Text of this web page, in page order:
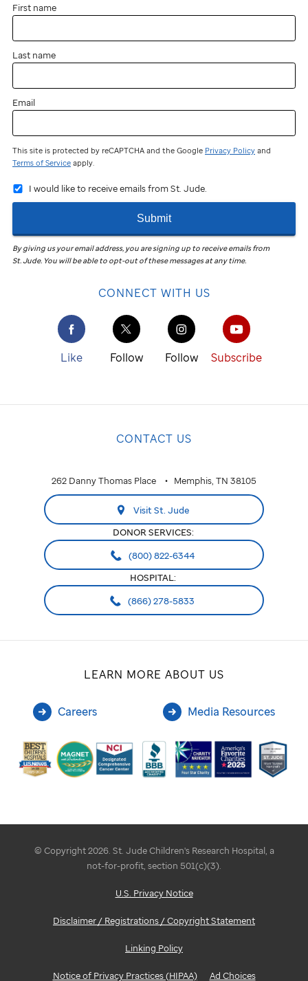
First name
Last name
Email
This site is protected by reCAPTCHA and the Google Privacy Policy and
Terms of Service apply.
I would like to receive emails from St. Jude.
Submit
By giving us your email address, you are signing up to receive emails from
St. Jude. You will be able to opt-out of these messages at any time.
CONNECT WITH US
Like Follow Follow Subscribe
CONTACT US
262 Danny Thomas Place Memphis, TN 38105
Visit St. Jude
DONOR SERVICES:
(800) 822-6344
HOSPITAL:
(866) 278-5833
LEARN MORE ABOUT US
Careers Media Resources
© Copyright 2026. St. Jude Children's Research Hospital, a
not-for-profit, section 501(c)(3).
U.S. Privacy Notice
Disclaimer / Registrations / Copyright Statement
Linking Policy
Notice of Privacy Practices (HIPAA) Ad Choices